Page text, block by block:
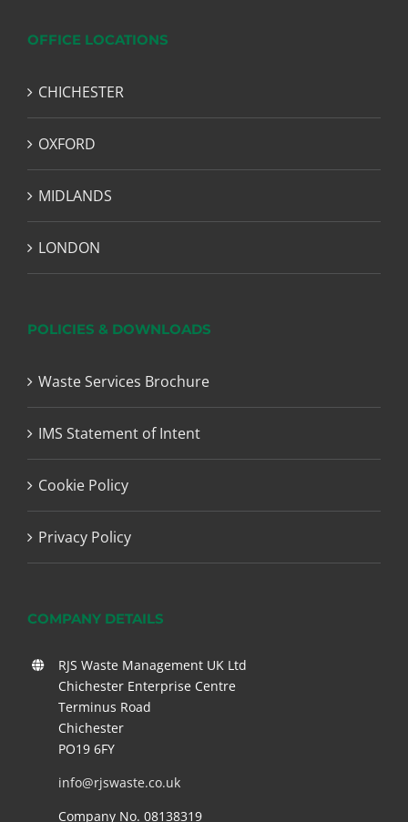
OFFICE LOCATIONS
CHICHESTER
OXFORD
MIDLANDS
LONDON
POLICIES & DOWNLOADS
Waste Services Brochure
IMS Statement of Intent
Cookie Policy
Privacy Policy
COMPANY DETAILS
RJS Waste Management UK Ltd
Chichester Enterprise Centre
Terminus Road
Chichester
PO19 6FY
info@rjswaste.co.uk
Company No. 08138319